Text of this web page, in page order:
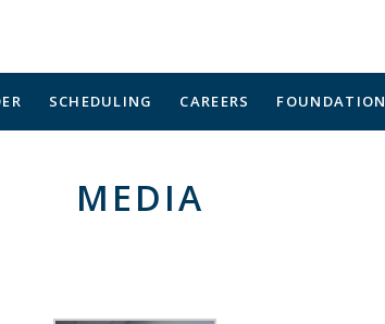
SCHEDULING CAREERS FOUNDATION
MEDIA